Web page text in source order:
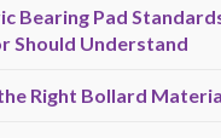
Bearing Pad
Should Understand
Right Bollard